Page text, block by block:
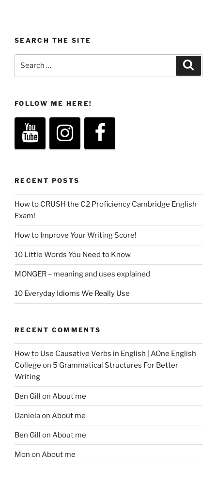
SEARCH THE SITE
FOLLOW ME HERE!
RECENT POSTS
How to CRUSH the C2 Proficiency Cambridge English
Exam!
How to Improve Your Writing Score!
10 Little Words You Need to Know
MONGER – meaning and uses explained
10 Everyday Idioms We Really Use
RECENT COMMENTS
How to Use Causative Verbs in English | AOne English
College on 5 Grammatical Structures For Better
Writing
Ben Gill on About me
Danielaon About me
Ben Gill on About me
Mon on About me